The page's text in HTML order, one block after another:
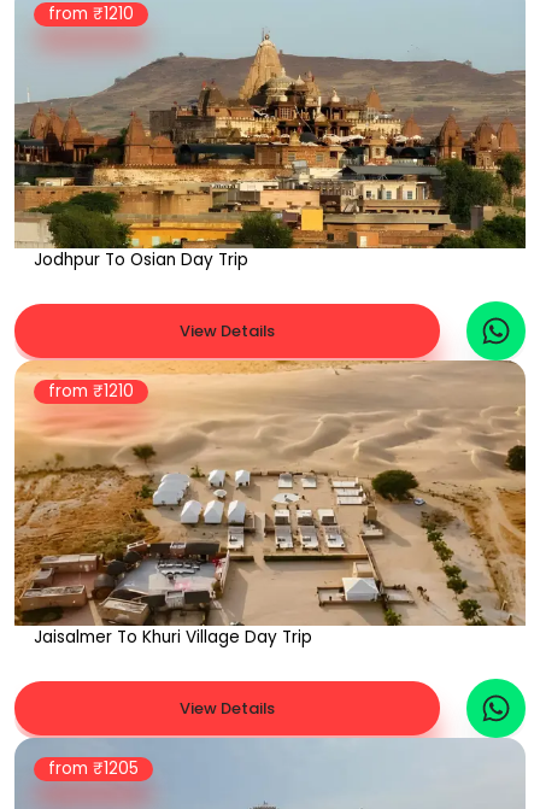
Jodhpur To Osian Day Trip
from ₹1210
View Details
Jaisalmer To Khuri Village Day Trip
from ₹1210
View Details
from ₹1205